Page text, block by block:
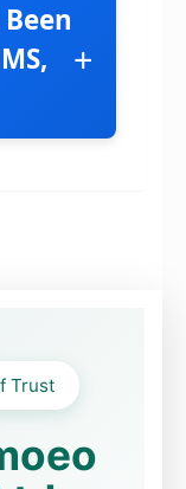
+
Trust